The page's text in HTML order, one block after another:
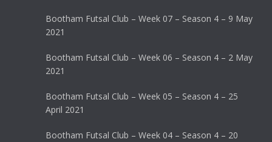
Bootham Futsal Club – Week 07 – Season 4 – 9 May
2021
Bootham Futsal Club – Week 06 – Season 4 – 2 May
2021
Bootham Futsal Club – Week 05 – Season 4 – 25
April 2021
Bootham Futsal Club – Week 04 – Season 4 – 20